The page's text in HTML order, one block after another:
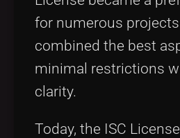
for numerous
combined the best
minimal restrictions
clarity.
Today, the ISC